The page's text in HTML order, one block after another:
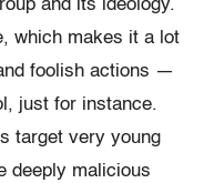
and its ideology.
which makes it a lot
foolish actions —
just for instance.
target very young
deeply malicious